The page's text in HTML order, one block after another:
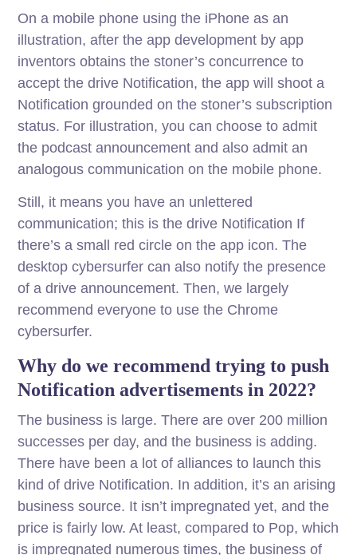
On a mobile phone using the iPhone as an
illustration, after the app development by app
inventors obtains the stoner’s concurrence to
accept the drive Notification, the app will shoot a
Notification grounded on the stoner’s subscription
status. For illustration, you can choose to admit
the podcast announcement and also admit an
analogous communication on the mobile phone.
Still, it means you have an unlettered
communication; this is the drive Notification If
there’s a small red circle on the app icon. The
desktop cybersurfer can also notify the presence
of a drive announcement. Then, we largely
recommend everyone to use the Chrome
cybersurfer.
Why do we recommend trying to push
Notification advertisements in 2022?
The business is large. There are over 200 million
successes per day, and the business is adding.
There have been a lot of alliances to launch this
kind of drive Notification. In addition, it’s an arising
business source. It isn’t impregnated yet, and the
price is fairly low. At least, compared to Pop, which
is impregnated numerous times, the business of